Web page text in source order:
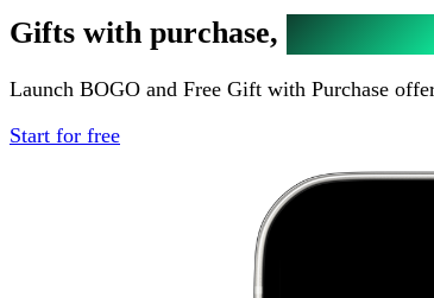
Gifts with purchase,
Launch BOGO and Free Gift with Purchase
Start for free